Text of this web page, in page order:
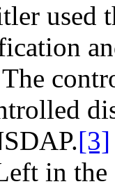
used
[3]
in the